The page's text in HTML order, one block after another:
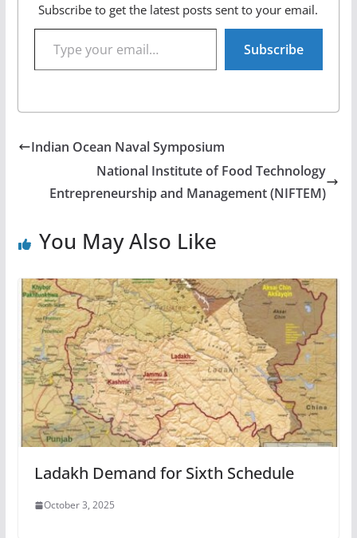
Subscribe to get the latest posts sent to your email.
Type your email…
Subscribe
Indian Ocean Naval Symposium
National Institute of Food Technology
Entrepreneurship and Management (NIFTEM)
You May Also Like
Ladakh Demand for Sixth Schedule
October 3, 2025